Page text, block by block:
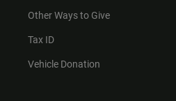
Other Ways to Give
Tax ID
Vehicle Donation